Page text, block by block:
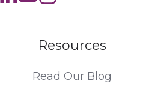
Browse
GitHub
projects
Resources
Read Our Blog